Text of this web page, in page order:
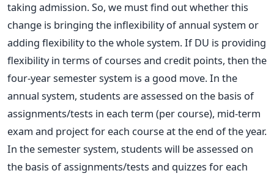
taking admission. So, we must find out whether this
change is bringing the inflexibility of annual system or
adding flexibility to the whole system. If DU is providing
flexibility in terms of courses and credit points, then the
four-year semester system is a good move. In the
annual system, students are assessed on the basis of
assignments/tests in each term (per course), mid-term
exam and project for each course at the end of the year.
In the semester system, students will be assessed on
the basis of assignments/tests and quizzes for each